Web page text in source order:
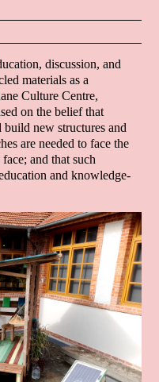
discussion, and
materials as a
Culture Centre,
on the belief that
new structures and
are needed to face the
and that such
and knowledge-